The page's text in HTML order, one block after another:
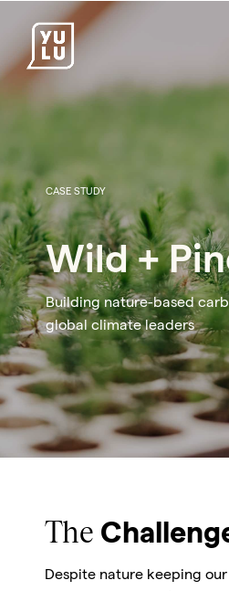
CASE STUDY
Wild +
Building nature-based
global climate leaders
The
Despite nature keeping